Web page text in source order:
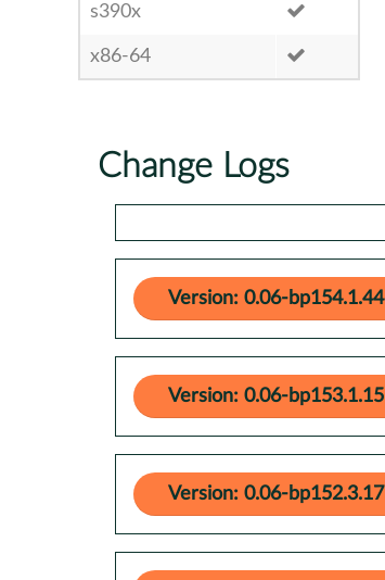
s390x
x86-64
Change Logs
Version: 0.06-bp154.1.44
Version: 0.06-bp153.1.15
Version: 0.06-bp152.3.17